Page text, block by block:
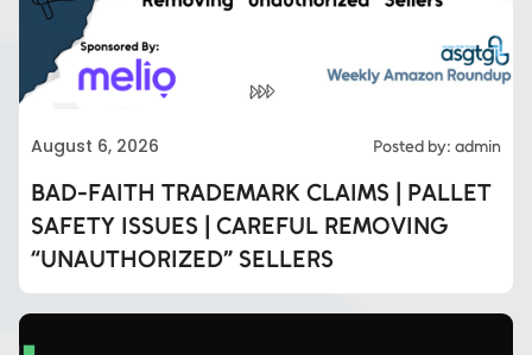
August 6, 2026 Posted by: admin
BAD-FAITH TRADEMARK CLAIMS | PALLET
SAFETY ISSUES | CAREFUL REMOVING
“UNAUTHORIZED” SELLERS